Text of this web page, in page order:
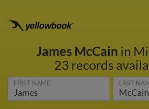
James McCain in
23 records
FIRST NAME LAST